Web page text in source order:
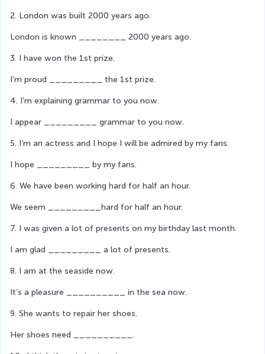
2. London was built 2000 years ago.
London is known ________ 2000 years ago.
3. I have won the 1st prize.
I’m proud _________ the 1st prize.
4. I’m explaining grammar to you now.
I appear _________ grammar to you now.
5. I’m an actress and I hope I will be admired by my fans.
I hope _________ by my fans.
6. We have been working hard for half an hour.
We seem _________hard for half an hour.
7. I was given a lot of presents on my birthday last month.
I am glad _________ a lot of presents.
8. I am at the seaside now.
It’s a pleasure __________ in the sea now.
9. She wants to repair her shoes.
Her shoes need __________.